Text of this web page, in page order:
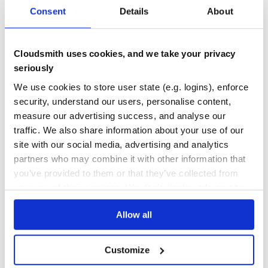
Consent Details About
Cloudsmith uses cookies, and we take your privacy
seriously
We use cookies to store user state (e.g. logins), enforce
security, understand our users, personalise content,
measure our advertising success, and analyse our
traffic. We also share information about your use of our
site with our social media, advertising and analytics
partners who may combine it with other information that
you’ve provided to them or that they’ve collected from
your use of their services. We don't display ads on-site.
Allow all
Customize
Images:
require 'phash/image'
Texts:
GPLv3 as required by license of underlying pHash library.
DEPENDENCIES
0
DEPENDENCIES
0
THREAT MODELLING
No No
38
Maintenance
80
Docs
Learn how to distribute
own privateRubyGemsregistry